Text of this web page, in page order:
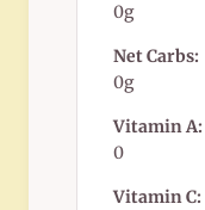
0g
Net Carbs:
0g
Vitamin A:
0
Vitamin C: